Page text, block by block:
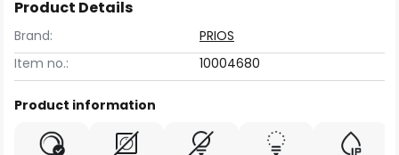
Product Details
Brand:
PRIOS
Item no.:
10004680
Product information